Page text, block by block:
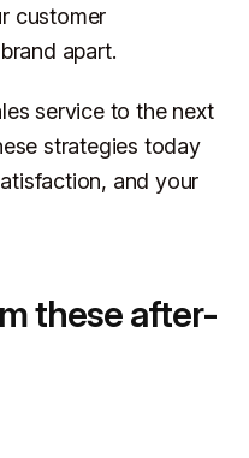
customer
apart.
service to the next
strategies today
and your
these after-